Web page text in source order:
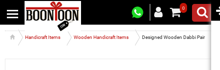
0
Handicraft Items Wooden Handicraft Items Designed Wooden Dabbi Pair